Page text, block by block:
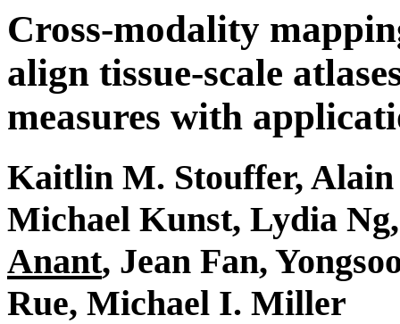
Cross-modality
align tissue-scale
measures with
Kaitlin M. Stouffer, Alain
Michael Kunst, Lydia
Anant, Jean Fan,
Rue, Michael I. Miller